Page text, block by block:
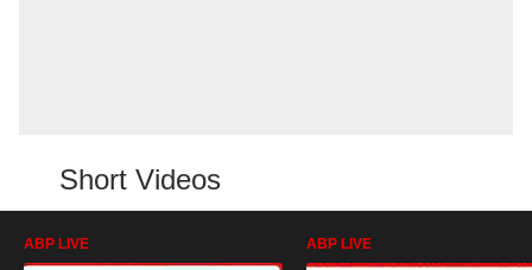
Short Videos
ABP LIVE ABP LIVE